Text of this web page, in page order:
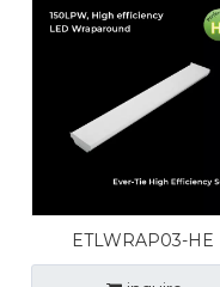
ETLWRAP03-HE